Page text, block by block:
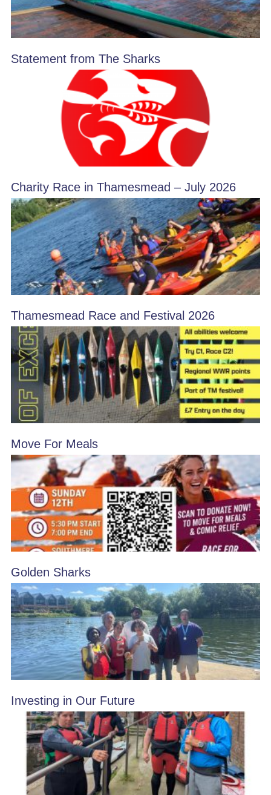
Statement from The Sharks
Charity Race in Thamesmead – July 2026
Thamesmead Race and Festival 2026
Move For Meals
Golden Sharks
Investing in Our Future